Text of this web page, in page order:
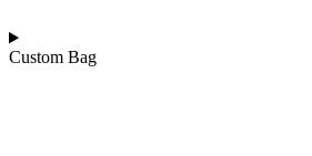
Custom Bag